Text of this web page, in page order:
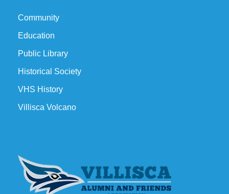
Community
Education
Public Library
Historical Society
VHS History
Villisca Volcano